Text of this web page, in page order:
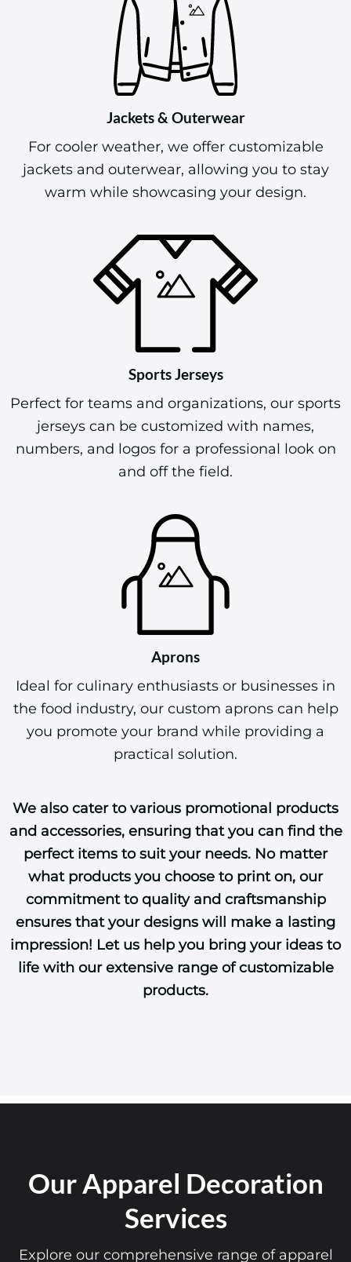
Jackets & Outerwear
For cooler weather, we offer customizable
jackets and outerwear, allowing you to stay
warm while showcasing your design.
Sports Jerseys
Perfect for teams and organizations, our sports
jerseys can be customized with names,
numbers, and logos for a professional look on
and off the field.
Aprons
Ideal for culinary enthusiasts or businesses in
the food industry, our custom aprons can help
you promote your brand while providing a
practical solution.
We also cater to various promotional products
and accessories, ensuring that you can find the
perfect items to suit your needs. No matter
what products you choose to print on, our
commitment to quality and craftsmanship
ensures that your designs will make a lasting
impression! Let us help you bring your ideas to
life with our extensive range of customizable
products.
Our Apparel Decoration
Services
Explore our comprehensive range of apparel